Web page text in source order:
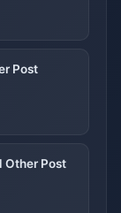
Post
Other Post